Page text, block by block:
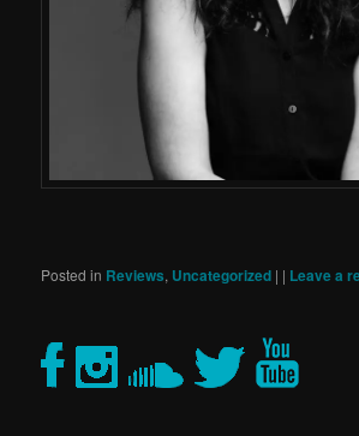
Posted in Reviews, Uncategorized | | Leave a